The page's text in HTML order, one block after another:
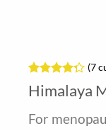
Rated
4.29 out
based on
7
(7
Himalaya
For